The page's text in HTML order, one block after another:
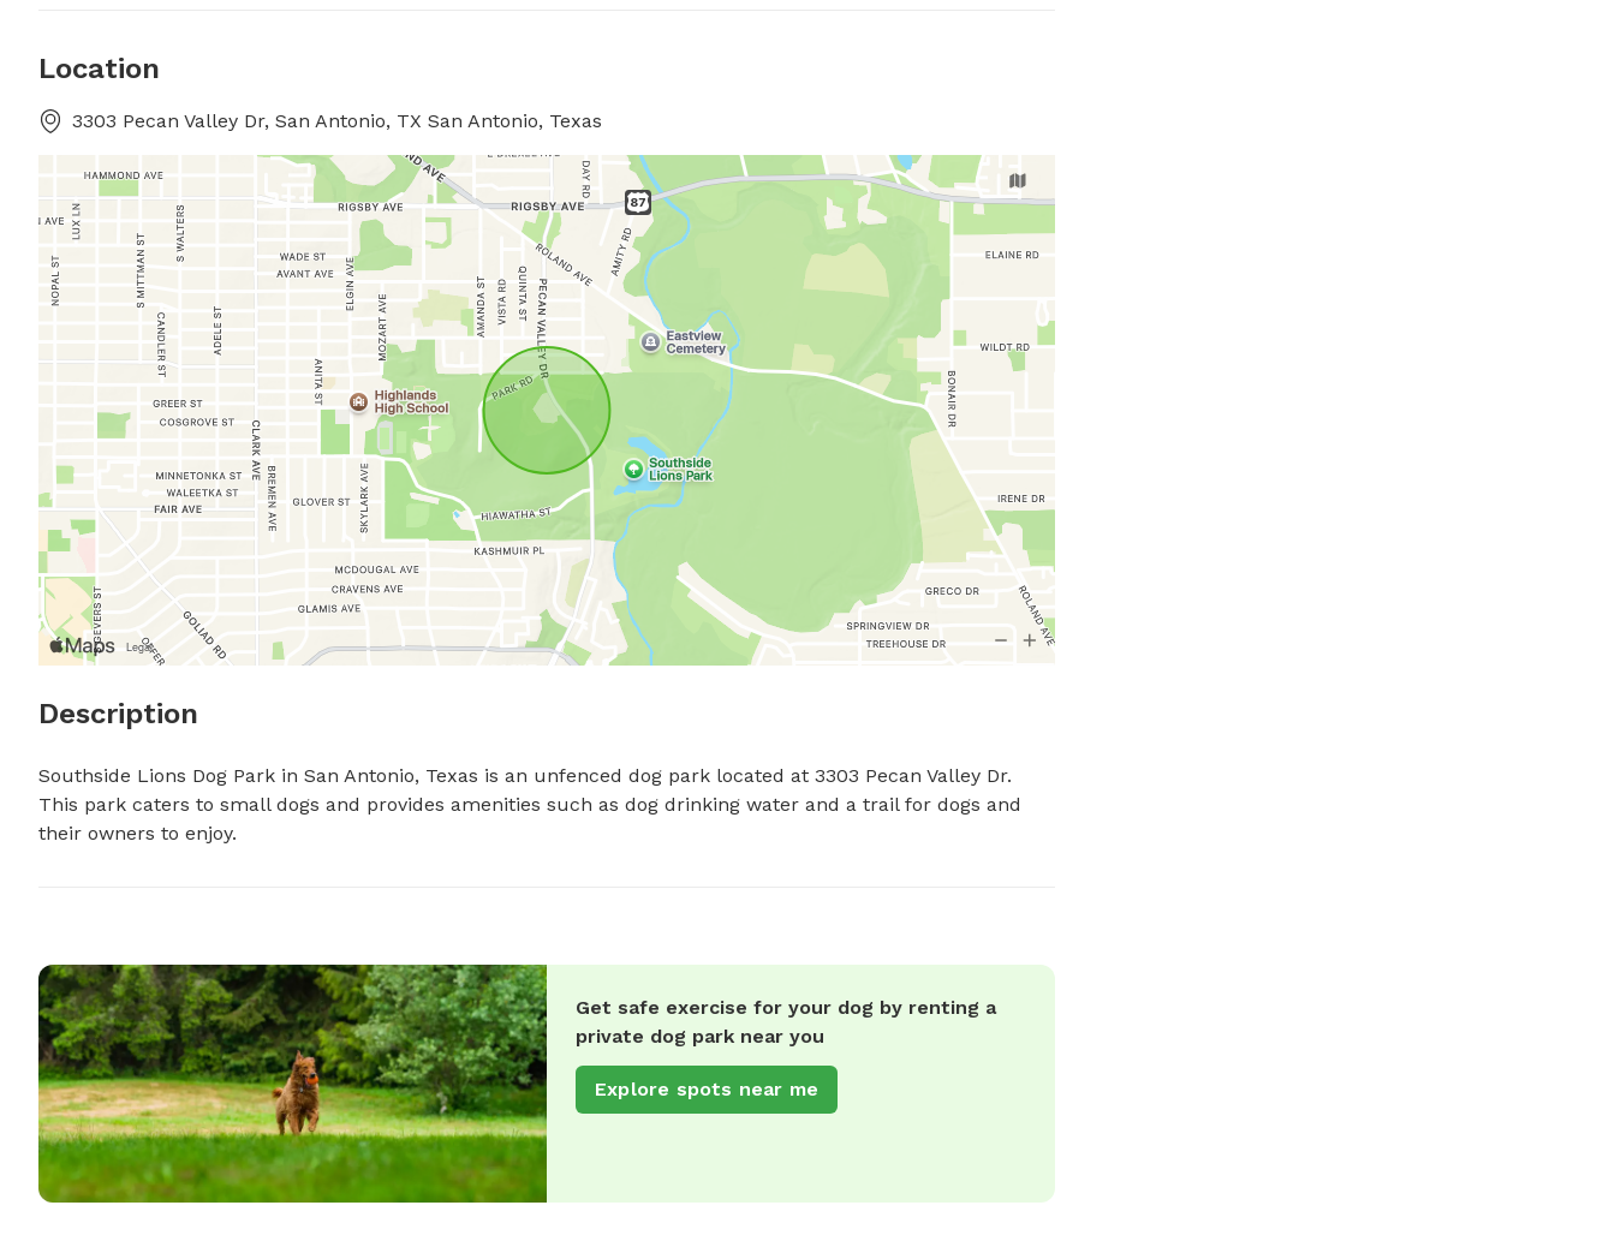
Location
3303 Pecan Valley Dr, San Antonio, TX San Antonio, Texas
Description
Southside Lions Dog Park in San Antonio, Texas is an unfenced dog park located at 3303 Pecan Valley Dr.
This park caters to small dogs and provides amenities such as dog drinking water and a trail for dogs and
their owners to enjoy.
Get safe exercise for your dog by renting a
private dog park near you
Explore spots near me